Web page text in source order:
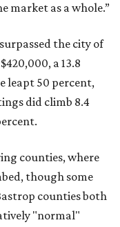
market as a whole.”
the city of
a 13.8
leapt 50 percent,
did climb 8.4
counties, where
though some
counties both
"normal"